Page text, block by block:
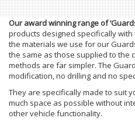
Our award winning range of
products designed specifically
the materials we use for our
the same as those supplied to the
methods are far simpler. The
modification, no drilling and no
They are specifically made to suit
much space as possible without
other vehicle functionality.